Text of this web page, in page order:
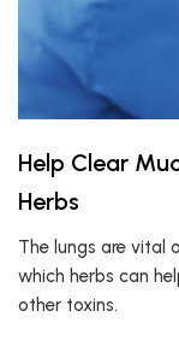
Help Clear
Herbs
The lungs are vital
which herbs can
other toxins.